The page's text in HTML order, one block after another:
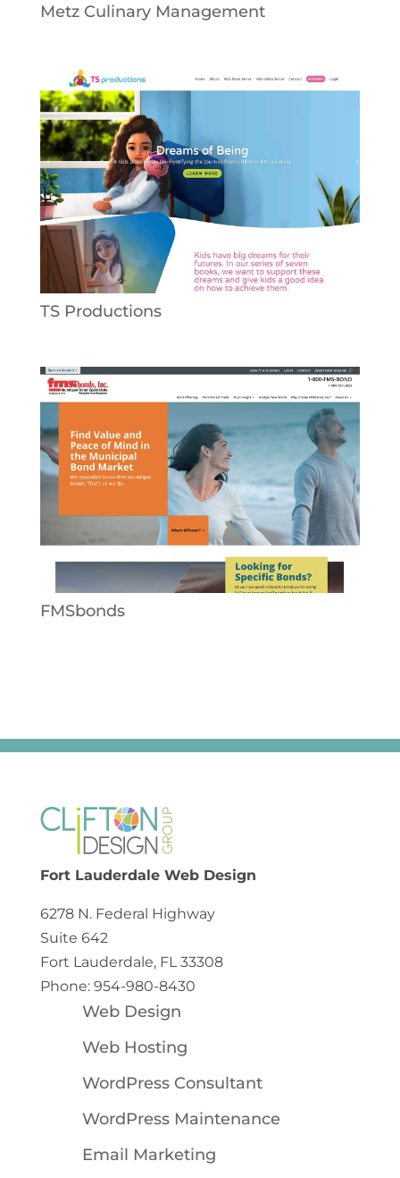
Metz Culinary Management
TS Productions
FMSbonds
Fort Lauderdale Web Design
6278 N. Federal Highway
Suite 642
Fort Lauderdale, FL 33308
Phone: 954-980-8430
Web Design
Web Hosting
WordPress Consultant
WordPress Maintenance
Email Marketing